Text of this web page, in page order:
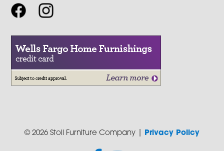
© 2026 Stoll Furniture Company | Privacy Policy